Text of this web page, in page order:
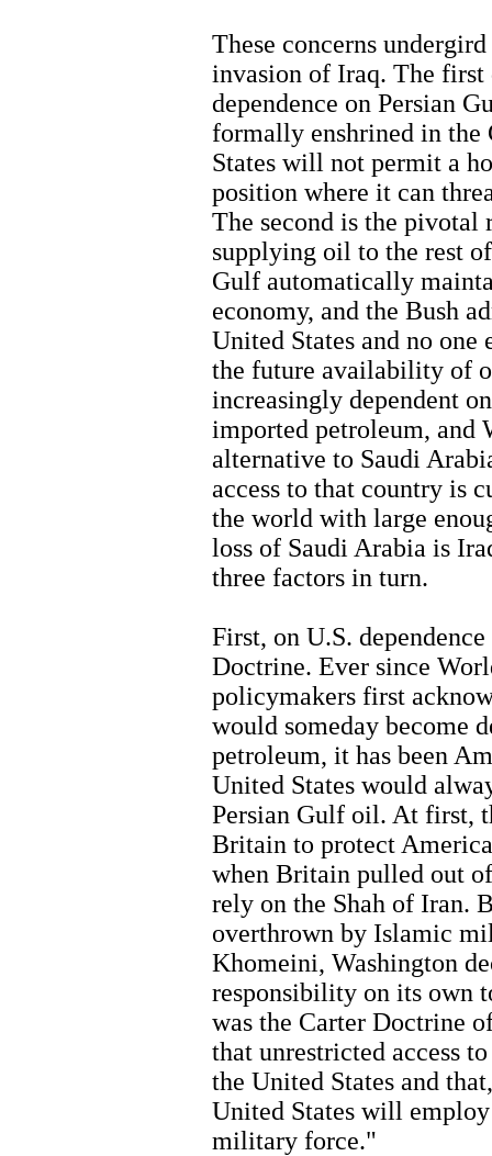
These concerns
invasion of Iraq. The
dependence on Persian
formally enshrined in the
States will not permit a
position where it can
The second is the pivotal
supplying oil to the rest
Gulf automatically
economy, and the Bush
United States and no
the future availability of
increasingly dependent
imported petroleum, and
alternative to Saudi
access to that country is
the world with large
loss of Saudi Arabia is
three factors in turn.
First, on U.S.
Doctrine. Ever since
policymakers first
would someday become
petroleum, it has been
United States would
Persian Gulf oil. At first,
Britain to protect
when Britain pulled out
rely on the Shah of Iran.
overthrown by Islamic
Khomeini, Washington
responsibility on its own
was the Carter Doctrine
that unrestricted access
the United States and
United States will
military force."